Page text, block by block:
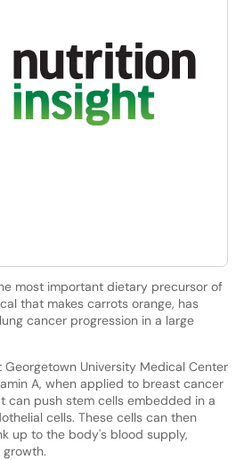
most important dietary precursor of
that makes carrots orange, has
cancer progression in a large
Georgetown University Medical Center
A, when applied to breast cancer
can push stem cells embedded in a
cells. These cells can then
up to the body's blood supply,